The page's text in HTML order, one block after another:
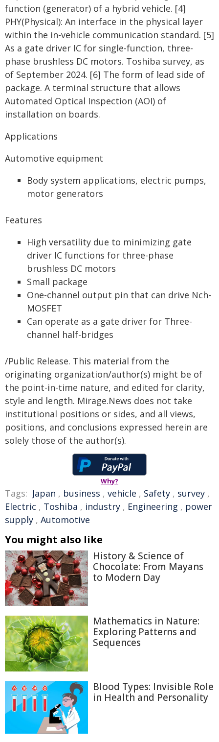
function (generator) of a hybrid vehicle. [4]
PHY(Physical): An interface in the physical layer
within the in-vehicle communication standard. [5]
As a gate driver IC for single-function, three-
phase brushless DC motors. Toshiba survey, as
of September 2024. [6] The form of lead side of
package. A terminal structure that allows
Automated Optical Inspection (AOI) of
installation on boards.
Applications
Automotive equipment
Body system applications, electric pumps,
motor generators
Features
High versatility due to minimizing gate
driver IC functions for three-phase
brushless DC motors
Small package
One-channel output pin that can drive Nch-
MOSFET
Can operate as a gate driver for Three-
channel half-bridges
/Public Release. This material from the
originating organization/author(s) might be of
the point-in-time nature, and edited for clarity,
style and length. Mirage.News does not take
institutional positions or sides, and all views,
positions, and conclusions expressed herein are
solely those of the author(s).
Why?
Tags: Japan , business , vehicle , Safety , survey ,
Electric , Toshiba , industry , Engineering , power
supply , Automotive
You might also like
History & Science of
Chocolate: From Mayans
to Modern Day
Mathematics in Nature:
Exploring Patterns and
Sequences
Blood Types: Invisible Role
in Health and Personality